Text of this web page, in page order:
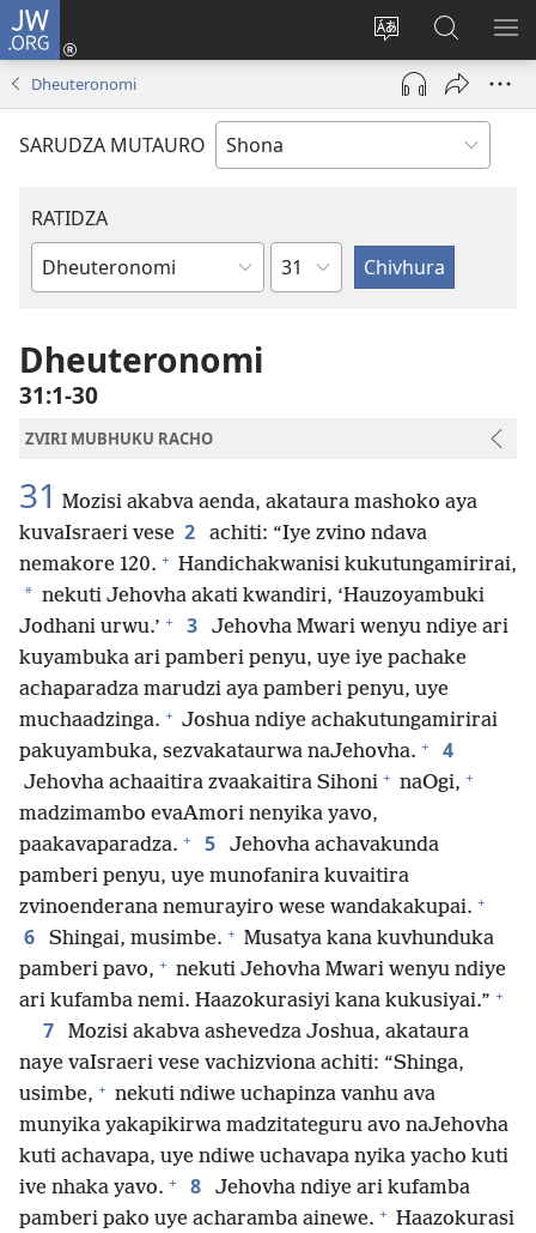
JW.ORG
Chinja
mutauro
Pinda
(opens
window)
Tsvaga
paJW.ORG
Dheuteronomi
SARUDZA MUTAURO
RATIDZA
Bhuku
Chitsauko
Dheuteronomi
31:1-30
ZVIRI MUBHUKU RACHO
31 Mozisi akabva aenda, akataura mashoko aya
kuvaIsraeri vese 2
achiti: “Iye zvino ndava
nemakore 120. + Handichakwanisi kukutungamirirai,
* nekuti Jehovha akati kwandiri, ‘Hauzoyambuki
Jodhani urwu.’ + 3
Jehovha Mwari wenyu ndiye ari
kuyambuka ari pamberi penyu, uye iye pachake
achaparadza marudzi aya pamberi penyu, uye
muchaadzinga. + Joshua ndiye achakutungamirirai
pakuyambuka, sezvakataurwa naJehovha. + 4
Jehovha achaaitira zvaakaitira Sihoni + naOgi, +
madzimambo evaAmori nenyika yavo,
paakavaparadza. + 5
Jehovha achavakunda
pamberi penyu, uye munofanira kuvaitira
zvinoenderana nemurayiro wese wandakakupai. +
6 Shingai, musimbe. + Musatya kana kuvhunduka
pamberi pavo, + nekuti Jehovha Mwari wenyu ndiye
ari kufamba nemi. Haazokurasiyi kana kukusiyai.” +
7
Mozisi akabva ashevedza Joshua, akataura
naye vaIsraeri vese vachizviona achiti: “Shinga,
usimbe, + nekuti ndiwe uchapinza vanhu ava
munyika yakapikirwa madzitateguru avo naJehovha
kuti achavapa, uye ndiwe uchavapa nyika yacho kuti
ive nhaka yavo. + 8
Jehovha ndiye ari kufamba
pamberi pako uye acharamba ainewe. + Haazokurasi